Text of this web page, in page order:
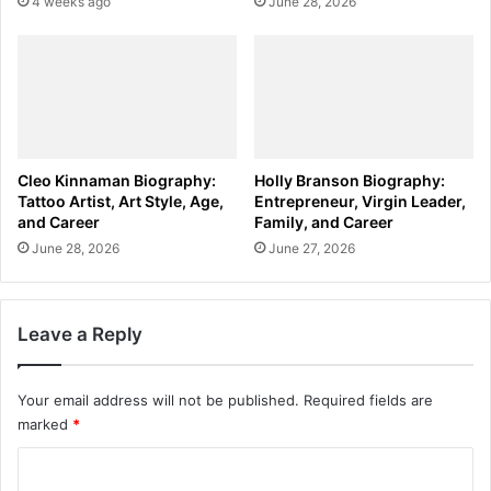
Cleo Kinnaman Biography:
Tattoo Artist, Art Style, Age,
and Career
June 28, 2026
Holly Branson Biography:
Entrepreneur, Virgin Leader,
Family, and Career
June 27, 2026
Leave a Reply
Your email address will not be published. Required fields are
marked *